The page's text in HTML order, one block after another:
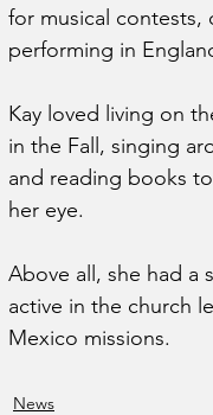
for musical contests,
performing in
Kay loved living on
in the Fall, singing
and reading books
her eye.
Above all, she had a
active in the church
Mexico missions.
News